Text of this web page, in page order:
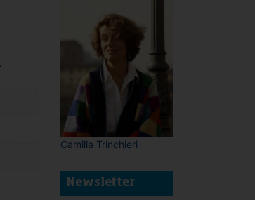
Camilla Trinchieri
Newsletter